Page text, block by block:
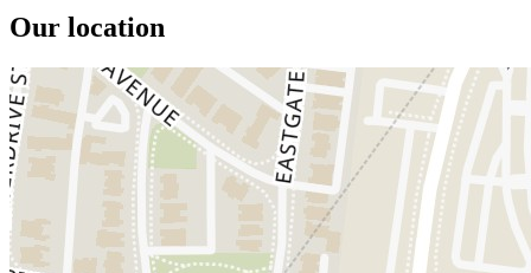
Our location